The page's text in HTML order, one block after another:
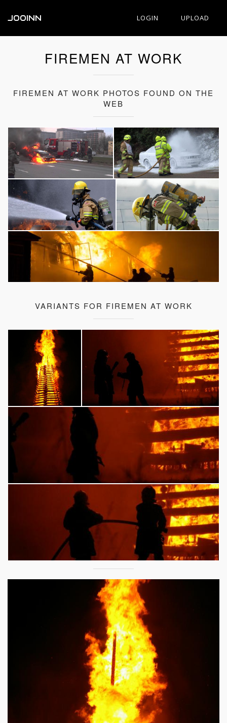
JOOINN LOGIN UPLOAD
FIREMEN AT WORK
FIREMEN AT WORK PHOTOS FOUND ON THE
WEB
VARIANTS FOR FIREMEN AT WORK